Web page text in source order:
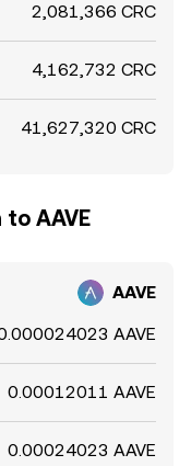
2,081,366 CRC
4,162,732 CRC
41,627,320 CRC
AAVE
AAVE
AAVE
0.00012011 AAVE
0.00024023 AAVE